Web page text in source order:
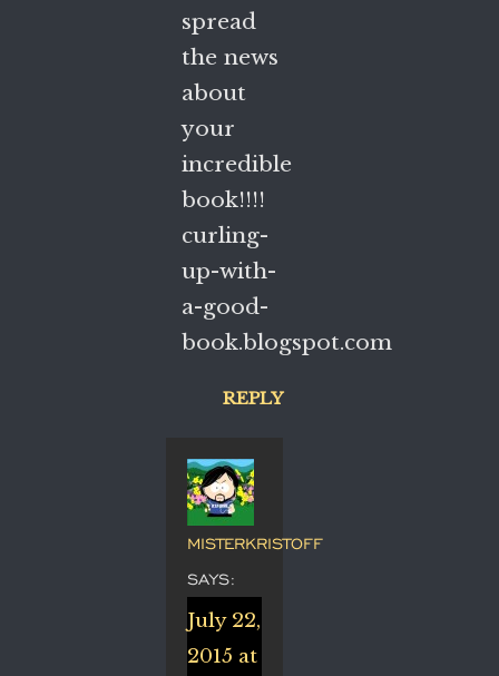
spread
the news
about
your
incredible
book!!!!
curling-
up-with-
a-good-
book.blogspot.com
REPLY
MISTERKRISTOFF
SAYS:
July 22,
2015 at